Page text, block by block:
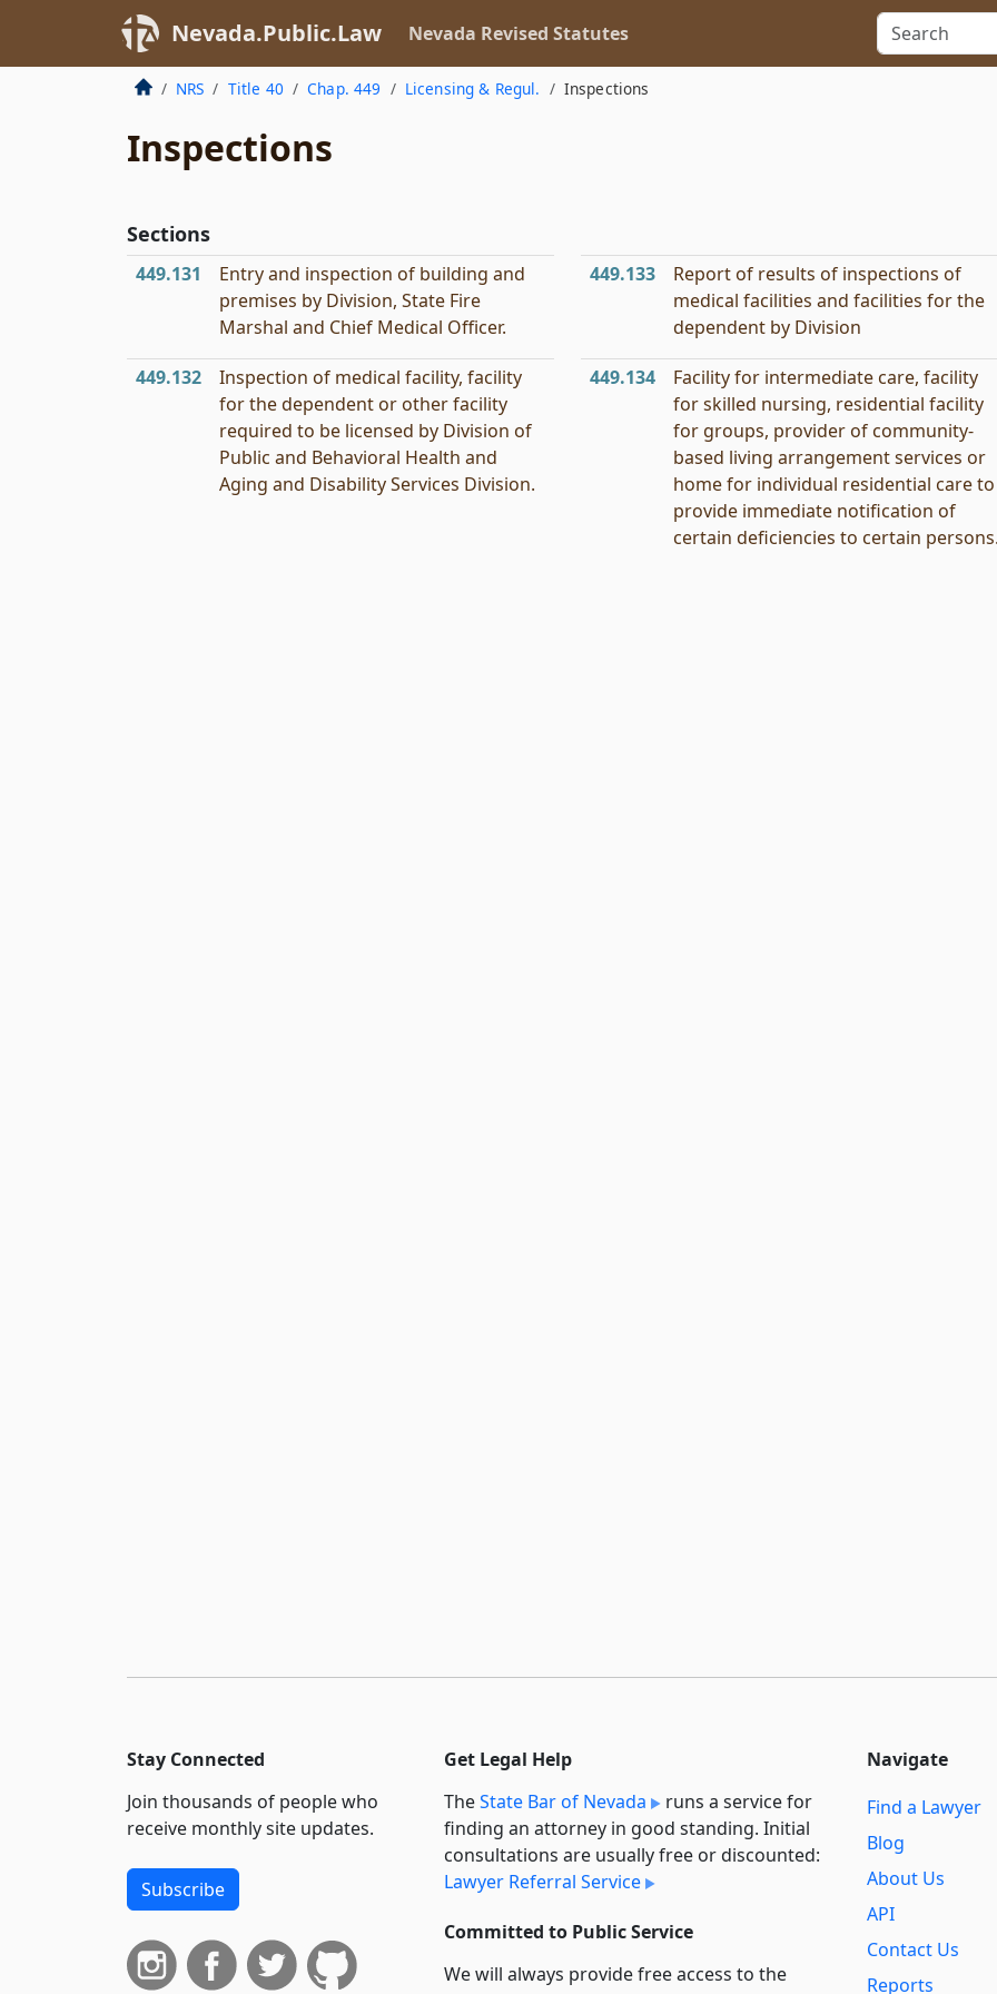
Nevada.Public.Law Nevada Revised Statutes
NRS Title 40 Chap. 449 Licensing & Regul. Inspections
Inspections
Sections
449.131
Entry and inspection of building and
premises by Division, State Fire
Marshal and Chief Medical Officer.
449.132
Inspection of medical facility, facility
for the dependent or other facility
required to be licensed by Division of
Public and Behavioral Health and
Aging and Disability Services Division.
449.133
Report of results of inspections of
medical facilities and facilities for the
dependent by Division
449.134
Facility for intermediate care, facility
for skilled nursing, residential facility
for groups, provider of community-
based living arrangement services or
home for individual residential care to
provide immediate notification of
certain deficiencies to certain
Stay Connected
Join thousands of people who
receive monthly site updates.
Subscribe
Get Legal Help
TheState Bar of Nevada
runs a service for
finding an attorney in good standing. Initial
consultations are usually free or discounted:
Lawyer Referral Service
Committed to Public Service
We will always provide free access to the
Navigate
Find a Lawyer
Blog
About Us
API
Contact Us
Reports